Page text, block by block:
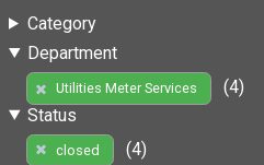
Category
Department
Utilities Meter Services
(4)
Status
closed
(4)